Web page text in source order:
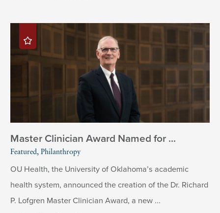
Master Clinician Award Named for ...
Featured, Philanthropy
OU Health, the University of Oklahoma’s academic
health system, announced the creation of the Dr. Richard
P. Lofgren Master Clinician Award, a new ...